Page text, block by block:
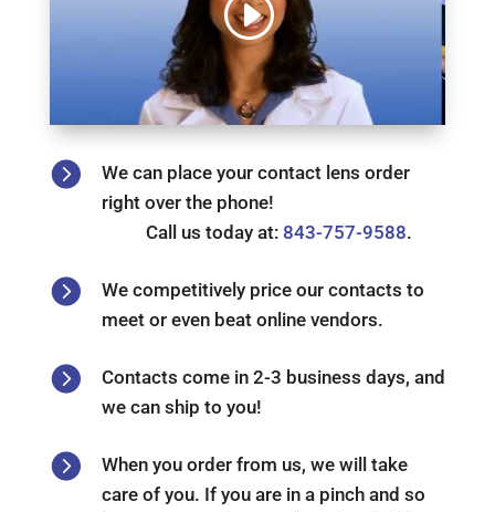

We can place your contact lens order
right over the phone!
Call us today at: 843-757-9588.

We competitively price our contacts to
meet or even beat online vendors.

Contacts come in 2-3 business days, and
we can ship to you!

When you order from us, we will take
care of you. If you are in a pinch and so